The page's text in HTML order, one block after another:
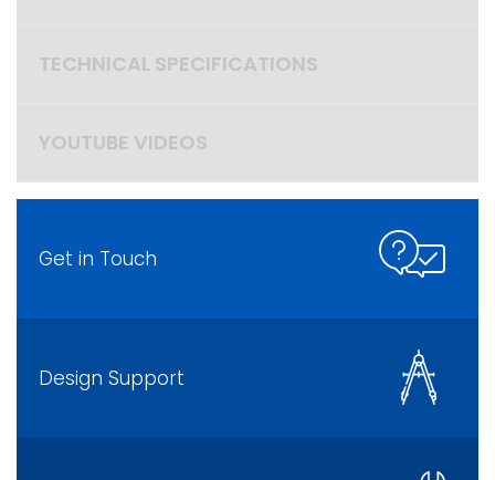
TECHNICAL SPECIFICATIONS
YOUTUBE VIDEOS
Get in Touch
Design Support